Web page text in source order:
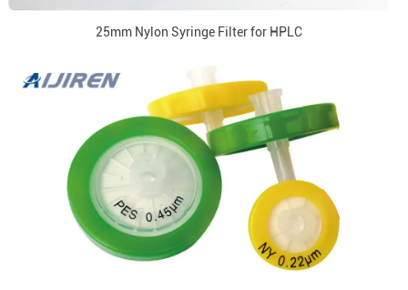
25mm Nylon Syringe Filter for HPLC